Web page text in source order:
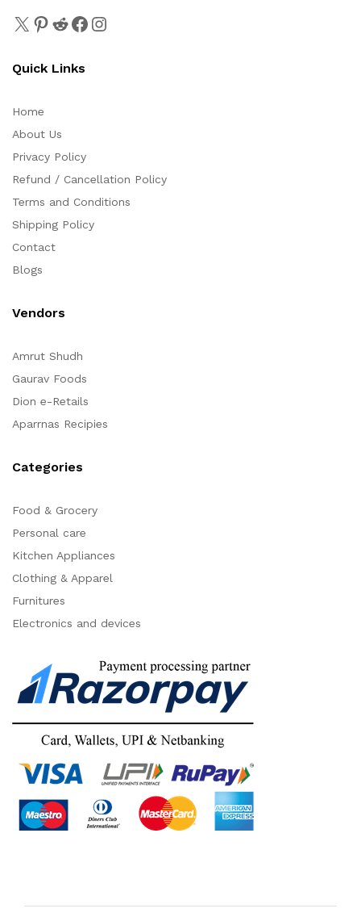
Quick Links
Home
About Us
Privacy Policy
Refund / Cancellation Policy
Terms and Conditions
Shipping Policy
Contact
Blogs
Vendors
Amrut Shudh
Gaurav Foods
Dion e-Retails
Aparrnas Recipies
Categories
Food & Grocery
Personal care
Kitchen Appliances
Clothing & Apparel
Furnitures
Electronics and devices